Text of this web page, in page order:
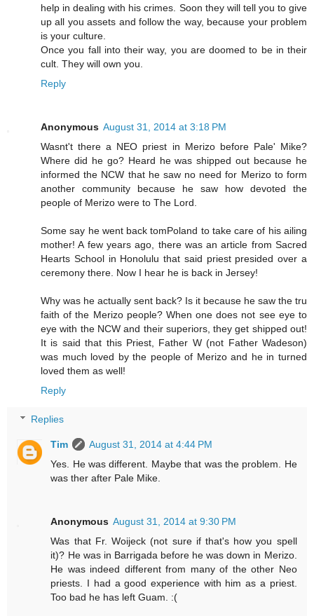
help in dealing with his crimes. Soon they will tell you to give
up all you assets and follow the way, because your problem
is your culture.
Once you fall into their way, you are doomed to be in their
cult. They will own you.
Reply
Anonymous August 31, 2014 at 3:18 PM
Wasnt't there a NEO priest in Merizo before Pale' Mike?
Where did he go? Heard he was shipped out because he
informed the NCW that he saw no need for Merizo to form
another community because he saw how devoted the
people of Merizo were to The Lord.
Some say he went back tomPoland to take care of his ailing
mother! A few years ago, there was an article from Sacred
Hearts School in Honolulu that said priest presided over a
ceremony there. Now I hear he is back in Jersey!
Why was he actually sent back? Is it because he saw the tru
faith of the Merizo people? When one does not see eye to
eye with the NCW and their superiors, they get shipped out!
It is said that this Priest, Father W (not Father Wadeson)
was much loved by the people of Merizo and he in turned
loved them as well!
Reply
Replies
Tim
August 31, 2014 at 4:44 PM
Yes. He was different. Maybe that was the problem. He
was ther after Pale Mike.
Anonymous August 31, 2014 at 9:30 PM
Was that Fr. Woijeck (not sure if that's how you spell
it)? He was in Barrigada before he was down in Merizo.
He was indeed different from many of the other Neo
priests. I had a good experience with him as a priest.
Too bad he has left Guam. :(